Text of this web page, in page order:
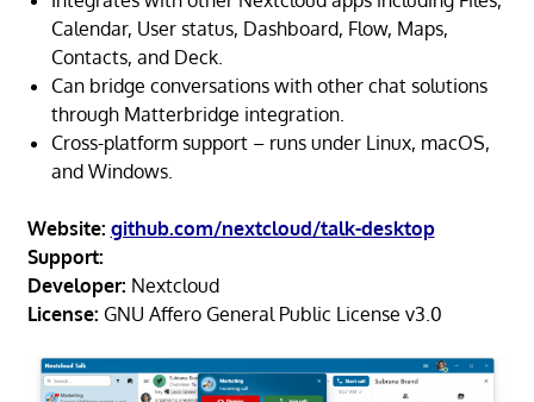
Calendar, User status, Dashboard, Flow, Maps,
Contacts, and Deck.
Can bridge conversations with other chat solutions
through Matterbridge integration.
Cross-platform support – runs under Linux, macOS,
and Windows.
Website: github.com/nextcloud/talk-desktop
Support:
Developer: Nextcloud
License: GNU Affero General Public License v3.0